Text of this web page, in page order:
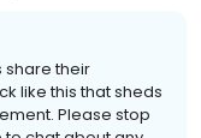
share their
like this that sheds
Please stop